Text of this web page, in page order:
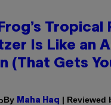
Tropical
Is Like an
(That Gets
By Maha Haq | Reviewed